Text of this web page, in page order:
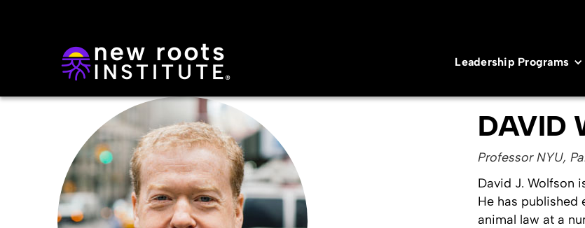
Leadership Programs
DAVID
Professor NYU,
David J. Wolfson
He has published
animal law at a